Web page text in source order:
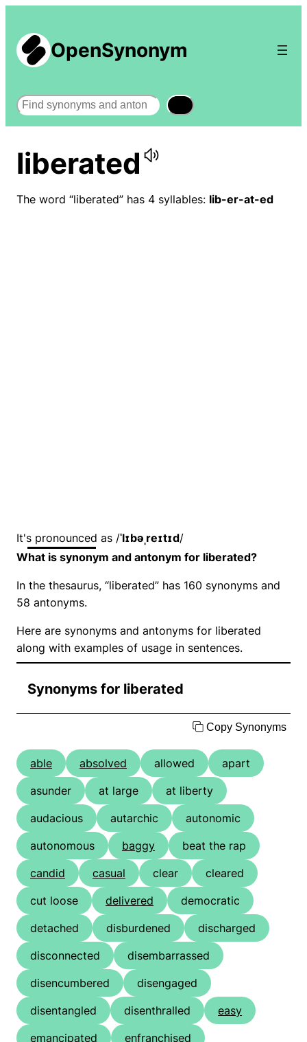
OpenSynonym
Search
liberated
The word “liberated” has 4 syllables: lib-er-at-ed
It's pronounced as /ˈlɪbəˌreɪtɪd/
What is synonym and antonym for liberated?
In the thesaurus, “liberated” has 160 synonyms and
58 antonyms.
Here are synonyms and antonyms for liberated
along with examples of usage in sentences.
Synonyms for liberated
Copy Synonyms
able absolved allowed
apart
asunder
at large
at liberty
audacious
autarchic
autonomic
autonomous
baggy
beat the rap
candid
casual clear
cleared
cut loose
delivered
democratic
detached
disburdened
discharged
disconnected
disembarrassed
disencumbered
disengaged
disentangled
disenthralled
easy
emancipated
enfranchised